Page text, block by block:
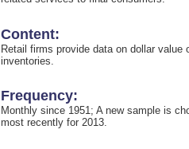
Content:
Retail firms provide data on dollar value
inventories.
Frequency:
Monthly since 1951; A new sample is
most recently for 2013.